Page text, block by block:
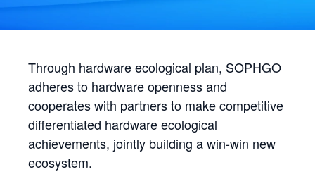
Through hardware ecological plan, SOPHGO
adheres to hardware openness and
cooperates with partners to make competitive
differentiated hardware ecological
achievements, jointly building a win-win new
ecosystem.